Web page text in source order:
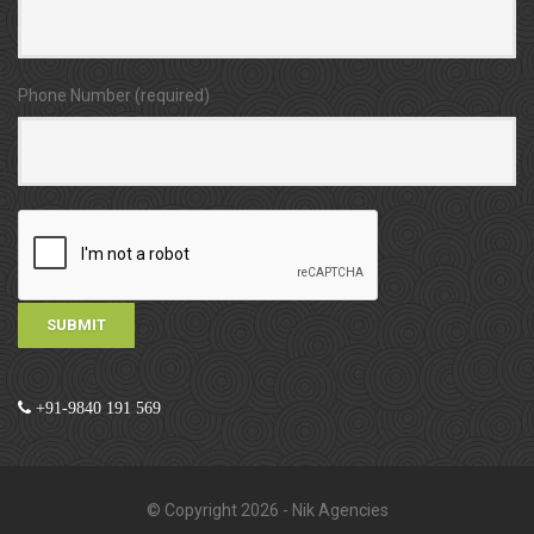
Phone Number (required)
+91-9840 191 569
© Copyright 2026 - Nik Agencies